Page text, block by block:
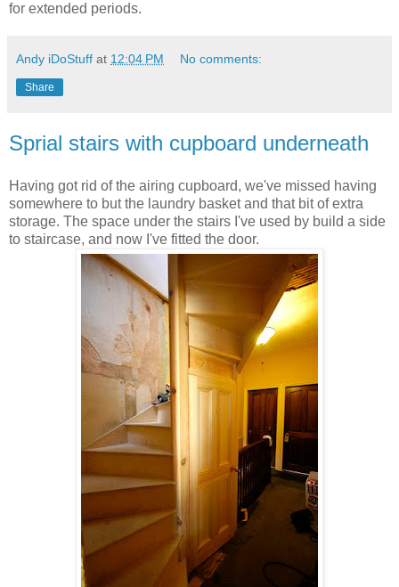
for extended periods.
Andy iDoStuff at 12:04 PM No comments:
Share
Sprial stairs with cupboard underneath
Having got rid of the airing cupboard, we've missed having
somewhere to but the laundry basket and that bit of extra
storage. The space under the stairs I've used by build a side
to staircase, and now I've fitted the door.